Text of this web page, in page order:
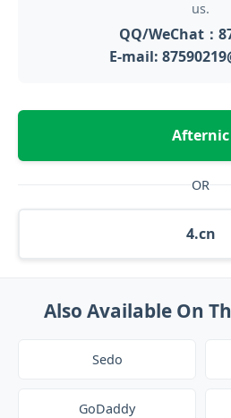
us.
QQ/WeChat：
E-mail:
Afternic
OR
4.cn
Also Available On
Sedo
GoDaddy